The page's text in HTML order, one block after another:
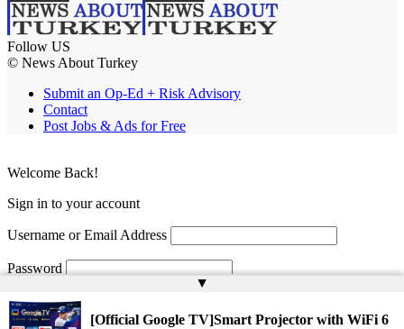
Follow US
© News About Turkey
Submit an Op-Ed + Risk Advisory
Contact
Post Jobs & Ads for Free
▲
[Official Google TV]Smart Projector with WiFi 6
Welcome Back!
Sign in to your account
Username or Email Address
Password
Remember Me